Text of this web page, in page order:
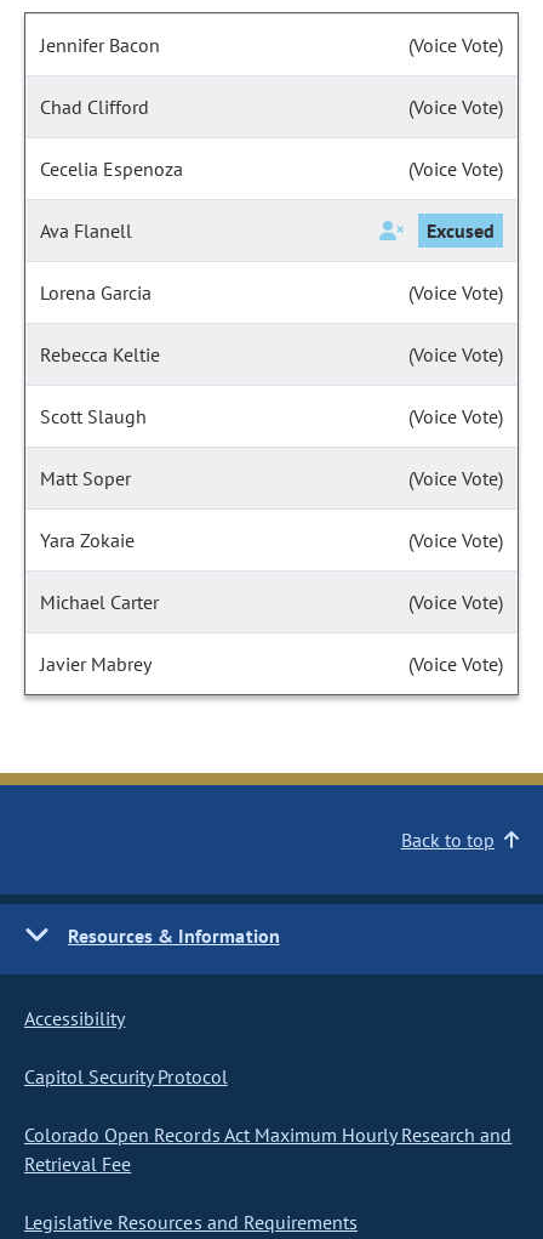
Jennifer Bacon (Voice Vote)
Chad Clifford (Voice Vote)
Cecelia Espenoza (Voice Vote)
Ava Flanell Excused
Lorena Garcia (Voice Vote)
Rebecca Keltie (Voice Vote)
Scott Slaugh (Voice Vote)
Matt Soper (Voice Vote)
Yara Zokaie (Voice Vote)
Michael Carter (Voice Vote)
Javier Mabrey (Voice Vote)
Back to top
Resources & Information
Accessibility
Capitol Security Protocol
Colorado Open Records Act Maximum Hourly Research and
Retrieval Fee
Legislative Resources and Requirements